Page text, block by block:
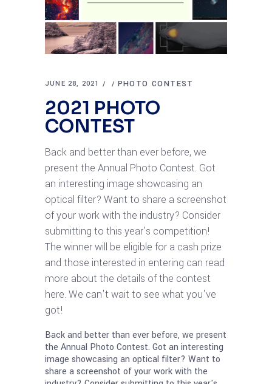
JUNE 28, 2021 PHOTO CONTEST
2021 PHOTO
CONTEST
Back and better than ever before, we
present the Annual Photo Contest. Got
an interesting image showcasing an
optical filter? Want to share a screenshot
of your work with the industry? Consider
submitting to this year's competition!
The winner will be eligible for a cash prize
and those interested in entering can read
more about the details of the contest
here. We can't wait to see what you've
got!
Back and better than ever before, we present
the Annual Photo Contest. Got an interesting
image showcasing an optical filter? Want to
share a screenshot of your work with the